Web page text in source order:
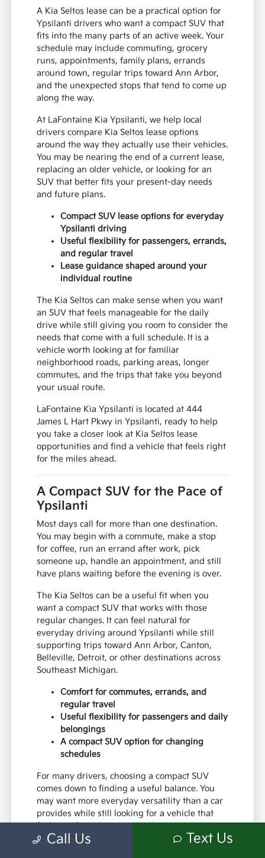
A Kia Seltos lease can be a practical option for
Ypsilanti drivers who want a compact SUV that
fits into the many parts of an active week. Your
schedule may include commuting, grocery
runs, appointments, family plans, errands
around town, regular trips toward Ann Arbor,
and the unexpected stops that tend to come up
along the way.
At LaFontaine Kia Ypsilanti, we help local
drivers compare Kia Seltos lease options
around the way they actually use their vehicles.
You may be nearing the end of a current lease,
replacing an older vehicle, or looking for an
SUV that better fits your present-day needs
and future plans.
Compact SUV lease options for everyday
Ypsilanti driving
Useful flexibility for passengers, errands,
and regular travel
Lease guidance shaped around your
individual routine
The Kia Seltos can make sense when you want
an SUV that feels manageable for the daily
drive while still giving you room to consider the
needs that come with a full schedule. It is a
vehicle worth looking at for familiar
neighborhood roads, parking areas, longer
commutes, and the trips that take you beyond
your usual route.
LaFontaine Kia Ypsilanti is located at 444
James L Hart Pkwy in Ypsilanti, ready to help
you take a closer look at Kia Seltos lease
opportunities and find a vehicle that feels right
for the miles ahead.
A Compact SUV for the Pace of
Ypsilanti
Most days call for more than one destination.
You may begin with a commute, make a stop
for coffee, run an errand after work, pick
someone up, handle an appointment, and still
have plans waiting before the evening is over.
The Kia Seltos can be a useful fit when you
want a compact SUV that works with those
regular changes. It can feel natural for
everyday driving around Ypsilanti while still
supporting trips toward Ann Arbor, Canton,
Belleville, Detroit, or other destinations across
Southeast Michigan.
Comfort for commutes, errands, and
regular travel
Useful flexibility for passengers and daily
belongings
A compact SUV option for changing
schedules
For many drivers, choosing a compact SUV
comes down to finding a useful balance. You
may want more everyday versatility than a car
provides while still looking for a vehicle that
feels comfortable in parking lots,
neighborhoods, and the places you visit most
Call Us Text Us